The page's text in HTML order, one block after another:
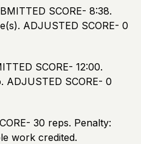
SCORE- 8:38.
ADJUSTED SCORE- 0
SCORE- 12:00.
ADJUSTED SCORE- 0
30 reps. Penalty:
work credited.